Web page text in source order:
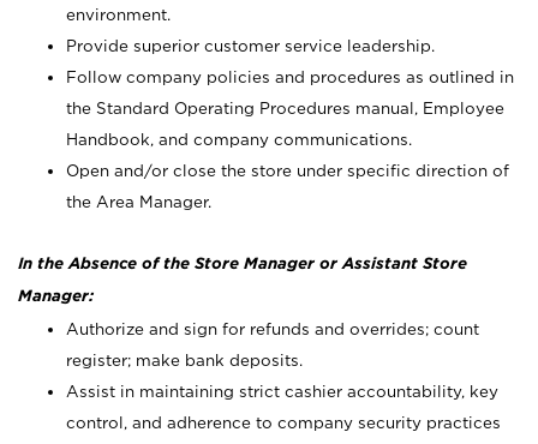
environment.
Provide superior customer service leadership.
Follow company policies and procedures as outlined in
the Standard Operating Procedures manual, Employee
Handbook, and company communications.
Open and/or close the store under specific direction of
the Area Manager.
In the Absence of the Store Manager or Assistant Store
Manager:
Authorize and sign for refunds and overrides; count
register; make bank deposits.
Assist in maintaining strict cashier accountability, key
control, and adherence to company security practices